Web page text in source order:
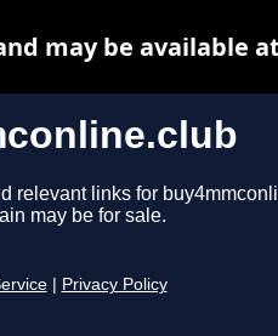
relevant links for
may be for sale.
Privacy Policy
may be available